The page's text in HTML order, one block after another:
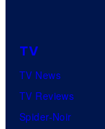
TV
TV News
TV Reviews
Spider-Noir